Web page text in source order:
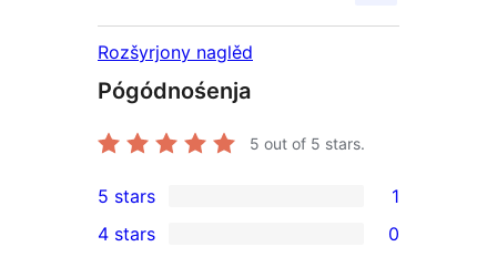
Rozšyrjony naglěd
Pógódnośenja
5 out of 5 stars.
1
5-
5 stars 1
4 stars 0